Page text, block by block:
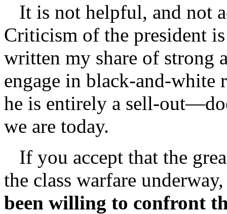
It is not helpful, and not
Criticism of the president
written my share of strong
engage in black-and-
he is entirely a sell-
we are today.
If you accept that the
the class warfare
been willing to confront